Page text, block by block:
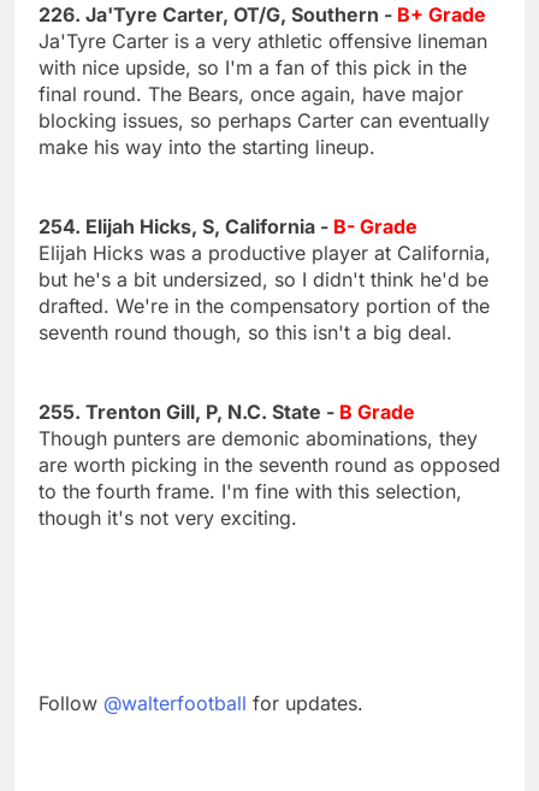
226. Ja'Tyre Carter, OT/G, Southern - B+ Grade
Ja'Tyre Carter is a very athletic offensive lineman
with nice upside, so I'm a fan of this pick in the
final round. The Bears, once again, have major
blocking issues, so perhaps Carter can eventually
make his way into the starting lineup.
254. Elijah Hicks, S, California - B- Grade
Elijah Hicks was a productive player at California,
but he's a bit undersized, so I didn't think he'd be
drafted. We're in the compensatory portion of the
seventh round though, so this isn't a big deal.
255. Trenton Gill, P, N.C. State - B Grade
Though punters are demonic abominations, they
are worth picking in the seventh round as opposed
to the fourth frame. I'm fine with this selection,
though it's not very exciting.
Follow @walterfootball for updates.